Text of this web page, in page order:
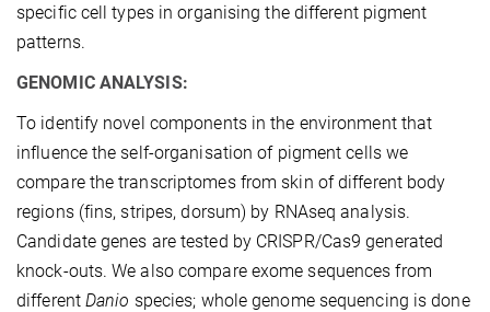
specific cell types in organising the different pigment
patterns.
GENOMIC ANALYSIS:
To identify novel components in the environment that
influence the self-organisation of pigment cells we
compare the transcriptomes from skin of different body
regions (fins, stripes, dorsum) by RNAseq analysis.
Candidate genes are tested by CRISPR/Cas9 generated
knock-outs. We also compare exome sequences from
different Danio species; whole genome sequencing is done